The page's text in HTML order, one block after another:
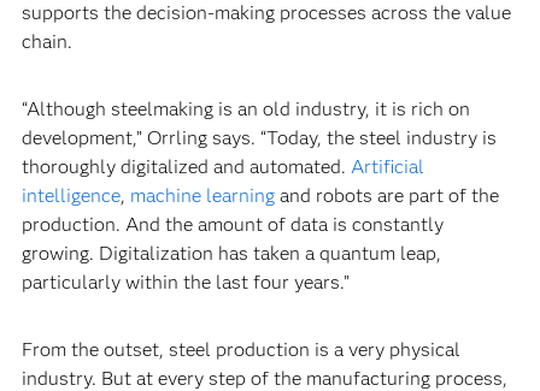
supports the decision-making processes across the value
chain.
“Although steelmaking is an old industry, it is rich on
development,” Orrling says. “Today, the steel industry is
thoroughly digitalized and automated. Artificial
intelligence, machine learningand robots are part of the
production. And the amount of data is constantly
growing. Digitalization has taken a quantum leap,
particularly within the last four years.”
From the outset, steel production is a very physical
industry. But at every step of the manufacturing process,